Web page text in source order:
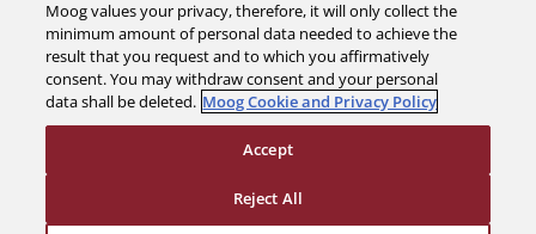
Moog values your privacy, therefore, it will only collect the
minimum amount of personal data needed to achieve the
result that you request and to which you affirmatively
consent. You may withdraw consent and your personal
data shall be deleted. Moog Cookie and Privacy Policy
Reject All
Accept